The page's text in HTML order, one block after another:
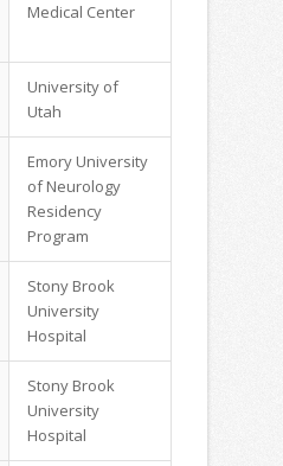
Medical Center
University of
Utah
Emory University
of Neurology
Residency
Program
Stony Brook
University
Hospital
Stony Brook
University
Hospital